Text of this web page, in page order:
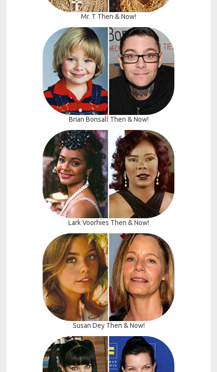
Mr. T Then & Now!
Brian Bonsall Then & Now!
Lark Voorhies Then & Now!
Susan Dey Then & Now!